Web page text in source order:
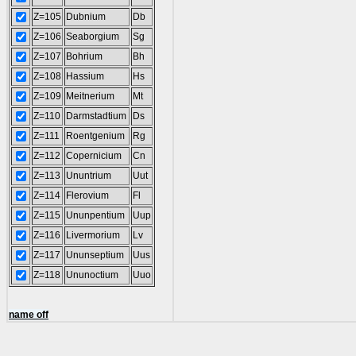
Z=105 Dubnium
Db
Z=106 Seaborgium
Sg
Z=107
Bohrium
Bh
Z=108 Hassium
Hs
Z=109
Meitnerium
Mt
Z=110
Darmstadtium
Ds
Z=111
Roentgenium
Rg
Z=112 Copernicium
Cn
Z=113
Ununtrium
Uut
Z=114
Flerovium
Fl
Z=115 Ununpentium
Uup
Z=116
Livermorium
Lv
Z=117
Ununseptium
Uus
Z=118 Ununoctium Uuo
name off